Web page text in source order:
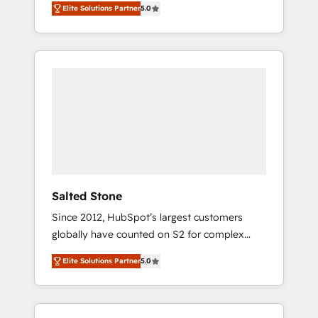
accredited HubSpot Solutions Partner. 🚀
With 2,750+ HubSpot projects delivered and
370+ specialists across EMEA, APAC and NAM,
Elite Solutions Partner5.0
Salted Stone
Since 2012, HubSpot’s largest customers
globally have counted on S2 for complex
migrations, change management, systems
integration, and creative solutions that
deliver measurable impact and transform
brand experiences As one of the few full-
Elite Solutions Partner5.0